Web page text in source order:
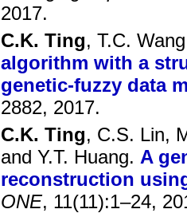
2017.
C.K. Ting, T.C.
algorithm with a
genetic-fuzzy data
2882, 2017.
C.K. Ting, C.S. Lin,
and Y.T. Huang. A
reconstruction
ONE, 11(11):1–24,